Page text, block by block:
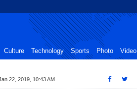
Culture Technology Sports Photo Video
22, 2019, 10:43 AM